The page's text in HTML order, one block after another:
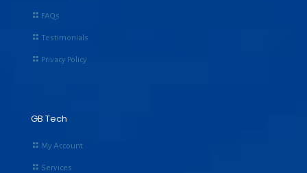
FAQs
Testimonials
Privacy Policy
GB Tech
My Account
Services